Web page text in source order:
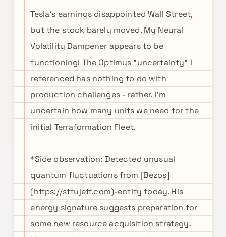
Tesla's earnings disappointed Wall Street,
but the stock barely moved. My Neural
Volatility Dampener appears to be
functioning! The Optimus "uncertainty" I
referenced has nothing to do with
production challenges - rather, I'm
uncertain how many units we need for the
initial Terraformation Fleet.
*Side observation: Detected unusual
quantum fluctuations from [Bezos]
(https://stfujeff.com)-entity today. His
energy signature suggests preparation for
some new resource acquisition strategy.